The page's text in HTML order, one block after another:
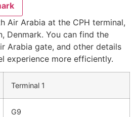
Air Arabia at the CPH terminal,
Denmark. You can find the
Arabia gate, and other details
experience more efficiently.
Terminal 1
G9